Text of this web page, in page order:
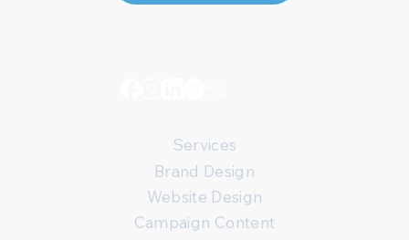
Services
Brand Design
Website Design
Campaign Content